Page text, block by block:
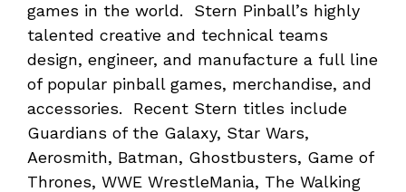
games in the world. Stern Pinball’s highly
talented creative and technical teams
design, engineer, and manufacture a full line
of popular pinball games, merchandise, and
accessories. Recent Stern titles include
Guardians of the Galaxy, Star Wars,
Aerosmith, Batman, Ghostbusters, Game of
Thrones, WWE WrestleMania, The Walking